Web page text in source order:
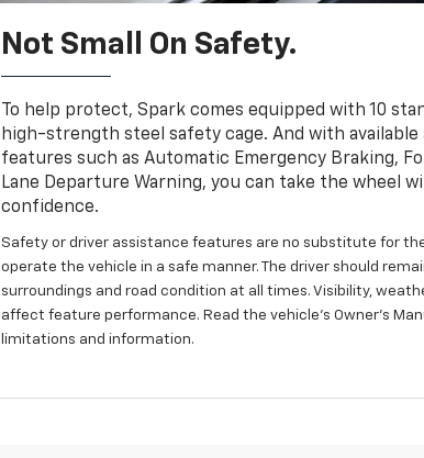
Not Small On Safety.
To help protect, Spark comes equipped with 10
high-strength steel safety cage. And with available
features such as Automatic Emergency Braking,
Lane Departure Warning, you can take the wheel
confidence.
Safety or driver assistance features are no substitute for
operate the vehicle in a safe manner. The driver should
surroundings and road condition at all times. Visibility,
affect feature performance. Read the vehicle's Owner's
limitations and information.